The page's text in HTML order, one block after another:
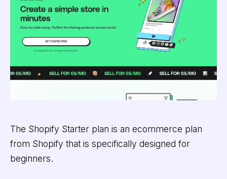
The Shopify Starter plan is an ecommerce plan
from Shopify that is specifically designed for
beginners.